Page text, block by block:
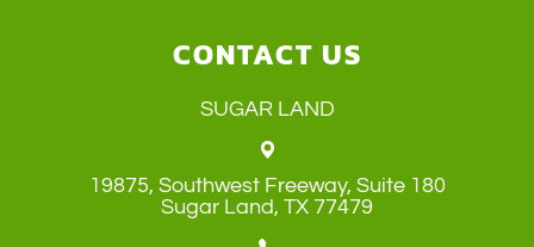
CONTACT US
SUGAR LAND
19875, Southwest Freeway, Suite 180
​​​​​​​Sugar Land, TX 77479